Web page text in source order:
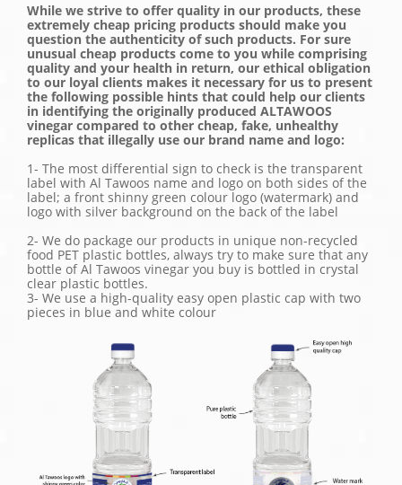
While we strive to offer quality in our products, these
extremely cheap pricing products should make you
question the authenticity of such products. For sure
unusual cheap products come to you while comprising
quality and your health in return, our ethical obligation
to our loyal clients makes it necessary for us to present
the following possible hints that could help our clients
in identifying the originally produced ALTAWOOS
vinegar compared to other cheap, fake, unhealthy
replicas that illegally use our brand name and logo:
1- The most differential sign to check is the transparent
label with Al Tawoos name and logo on both sides of the
label; a front shinny green colour logo (watermark) and
logo with silver background on the back of the label
2- We do package our products in unique non-recycled
food PET plastic bottles, always try to make sure that any
bottle of Al Tawoos vinegar you buy is bottled in crystal
clear plastic bottles.
3- We use a high-quality easy open plastic cap with two
pieces in blue and white colour